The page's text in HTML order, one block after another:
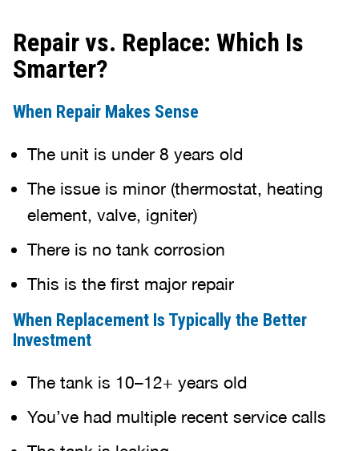
Repair vs. Replace: Which Is
Smarter?
When Repair Makes Sense
The unit is under 8 years old
The issue is minor (thermostat, heating
element, valve, igniter)
There is no tank corrosion
This is the first major repair
When Replacement Is Typically the Better
Investment
The tank is 10–12+ years old
You’ve had multiple recent service calls